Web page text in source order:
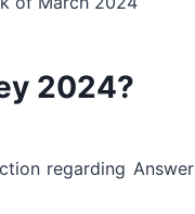
2024?
regarding Answer